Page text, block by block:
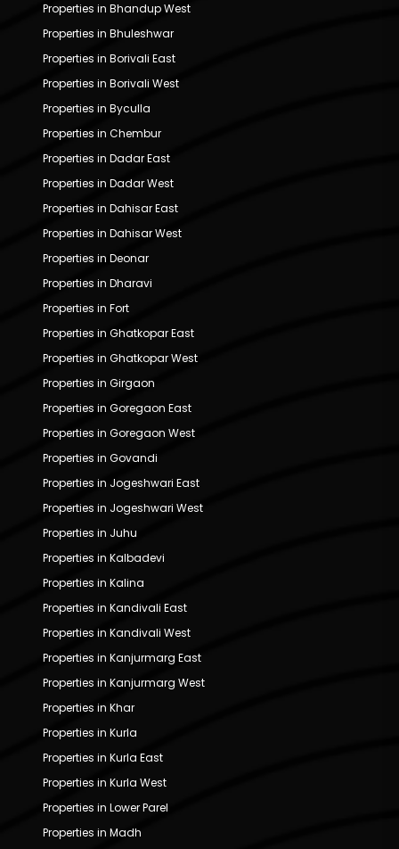
Properties in Bhandup West
Properties in Bhuleshwar
Properties in Borivali East
Properties in Borivali West
Properties in Byculla
Properties in Chembur
Properties in Dadar East
Properties in Dadar West
Properties in Dahisar East
Properties in Dahisar West
Properties in Deonar
Properties in Dharavi
Properties in Fort
Properties in Ghatkopar East
Properties in Ghatkopar West
Properties in Girgaon
Properties in Goregaon East
Properties in Goregaon West
Properties in Govandi
Properties in Jogeshwari East
Properties in Jogeshwari West
Properties in Juhu
Properties in Kalbadevi
Properties in Kalina
Properties in Kandivali East
Properties in Kandivali West
Properties in Kanjurmarg East
Properties in Kanjurmarg West
Properties in Khar
Properties in Kurla
Properties in Kurla East
Properties in Kurla West
Properties in Lower Parel
Properties in Madh